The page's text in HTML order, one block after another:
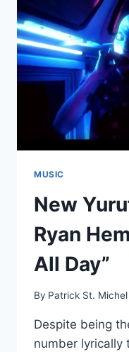
MUSIC
New
Ryan
All Day”
By Patrick St. Michel
Despite being
number lyrically